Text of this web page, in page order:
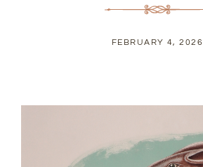
FEBRUARY 4, 2026